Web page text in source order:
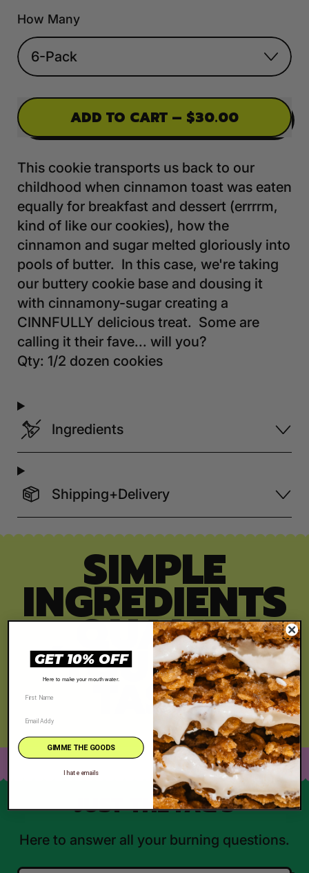
How Many
ADD TO CART – $30.00
This cookie transports us back to our
childhood when cinnamon toast was eaten
equally for breakfast and dessert (errrrm,
kind of like our cookies), how the
cinnamon and sugar melted gloriously into
pools of butter. In this case, we're taking
our buttery cookie base and dousing it
with cinnamony-sugar creating a
CINNFULLY delicious treat. Some are
calling it their fave... will you?
Qty: 1/2 dozen cookies
Ingredients
Shipping+Delivery
SIMPLE
INGREDIENTS
, QUALITY
YOU CAN
TASTE
JUST THE FAQ'S
Here to answer all your burning questions.
GET 10% OFF
Here to make your mouth water.
GIMME THE GOODS
I hate emails